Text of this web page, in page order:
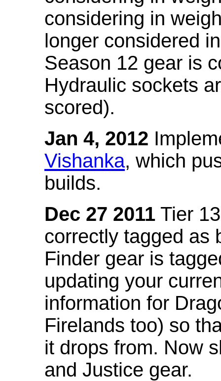
considering in
longer considered
Season 12 gear is
Hydraulic sockets
scored).
Jan 4, 2012
Vishanka, which
builds.
Dec 27 2011 Tier
correctly tagged as
Finder gear is
updating your
information for
Firelands too) so
it drops from. Now
and Justice gear.